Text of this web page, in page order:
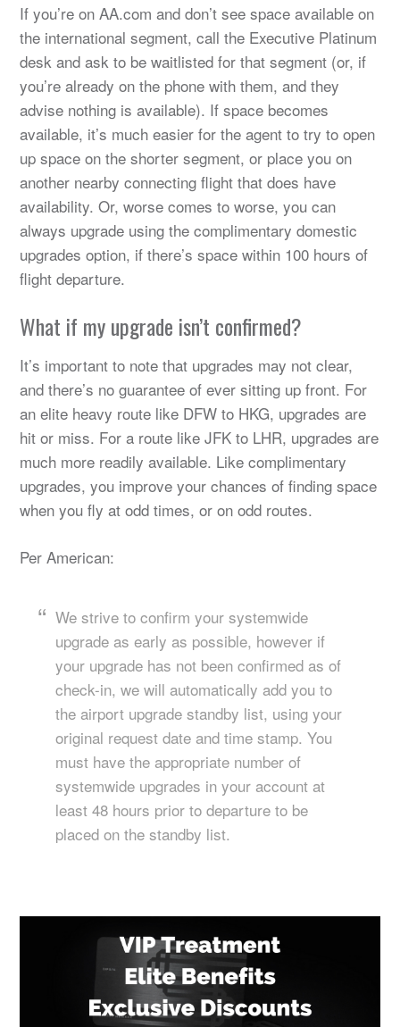
If you’re on AA.com and don’t see space available on
the international segment, call the Executive Platinum
desk and ask to be waitlisted for that segment (or, if
you’re already on the phone with them, and they
advise nothing is available). If space becomes
available, it’s much easier for the agent to try to open
up space on the shorter segment, or place you on
another nearby connecting flight that does have
availability. Or, worse comes to worse, you can
always upgrade using the complimentary domestic
upgrades option, if there’s space within 100 hours of
flight departure.
What if my upgrade isn’t confirmed?
It’s important to note that upgrades may not clear,
and there’s no guarantee of ever sitting up front. For
an elite heavy route like DFW to HKG, upgrades are
hit or miss. For a route like JFK to LHR, upgrades are
much more readily available. Like complimentary
upgrades, you improve your chances of finding space
when you fly at odd times, or on odd routes.
Per American:
We strive to confirm your systemwide
upgrade as early as possible, however if
your upgrade has not been confirmed as of
check-in, we will automatically add you to
the airport upgrade standby list, using your
original request date and time stamp. You
must have the appropriate number of
systemwide upgrades in your account at
least 48 hours prior to departure to be
placed on the standby list.